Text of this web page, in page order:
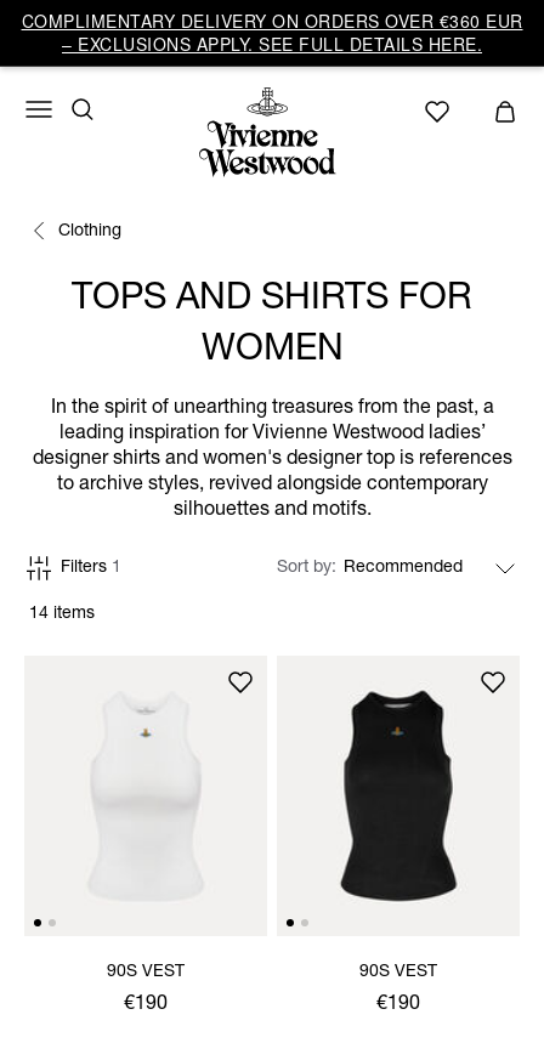
COMPLIMENTARY DELIVERY ON ORDERS OVER €360 EUR
– EXCLUSIONS APPLY. SEE FULL DETAILS HERE.
Clothing
TOPS AND SHIRTS FOR
WOMEN
In the spirit of unearthing treasures from the past, a
leading inspiration for Vivienne Westwood ladies’
designer shirts and women's designer top is references
to archive styles, revived alongside contemporary
silhouettes and motifs.
14 items
Filters 1 Sort by
90S VEST
€190
90S VEST
€190